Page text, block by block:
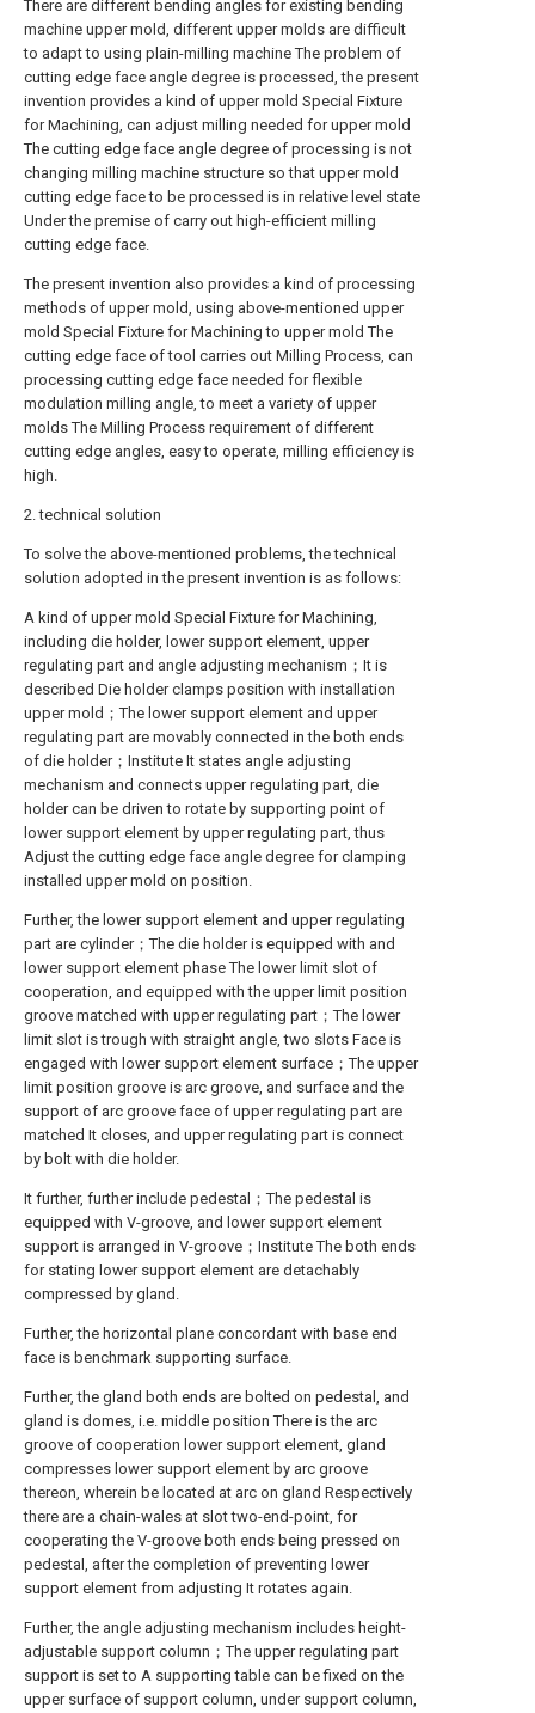
There are different bending angles for existing bending
machine upper mold, different upper molds are difficult
to adapt to using plain-milling machine The problem of
cutting edge face angle degree is processed, the present
invention provides a kind of upper mold Special Fixture
for Machining, can adjust milling needed for upper mold
The cutting edge face angle degree of processing is not
changing milling machine structure so that upper mold
cutting edge face to be processed is in relative level state
Under the premise of carry out high-efficient milling
cutting edge face.
The present invention also provides a kind of processing
methods of upper mold, using above-mentioned upper
mold Special Fixture for Machining to upper mold The
cutting edge face of tool carries out Milling Process, can
processing cutting edge face needed for flexible
modulation milling angle, to meet a variety of upper
molds The Milling Process requirement of different
cutting edge angles, easy to operate, milling efficiency is
high.
2. technical solution
To solve the above-mentioned problems, the technical
solution adopted in the present invention is as follows:
A kind of upper mold Special Fixture for Machining,
including die holder, lower support element, upper
regulating part and angle adjusting mechanism；It is
described Die holder clamps position with installation
upper mold；The lower support element and upper
regulating part are movably connected in the both ends
of die holder；Institute It states angle adjusting
mechanism and connects upper regulating part, die
holder can be driven to rotate by supporting point of
lower support element by upper regulating part, thus
Adjust the cutting edge face angle degree for clamping
installed upper mold on position.
Further, the lower support element and upper regulating
part are cylinder；The die holder is equipped with and
lower support element phase The lower limit slot of
cooperation, and equipped with the upper limit position
groove matched with upper regulating part；The lower
limit slot is trough with straight angle, two slots Face is
engaged with lower support element surface；The upper
limit position groove is arc groove, and surface and the
support of arc groove face of upper regulating part are
matched It closes, and upper regulating part is connect
by bolt with die holder.
It further, further include pedestal；The pedestal is
equipped with V-groove, and lower support element
support is arranged in V-groove；Institute The both ends
for stating lower support element are detachably
compressed by gland.
Further, the horizontal plane concordant with base end
face is benchmark supporting surface.
Further, the gland both ends are bolted on pedestal, and
gland is domes, i.e. middle position There is the arc
groove of cooperation lower support element, gland
compresses lower support element by arc groove
thereon, wherein be located at arc on gland Respectively
there are a chain-wales at slot two-end-point, for
cooperating the V-groove both ends being pressed on
pedestal, after the completion of preventing lower
support element from adjusting It rotates again.
Further, the angle adjusting mechanism includes height-
adjustable support column；The upper regulating part
support is set to A supporting table can be fixed on the
upper surface of support column, under support column,